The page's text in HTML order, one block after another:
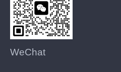
WeChat